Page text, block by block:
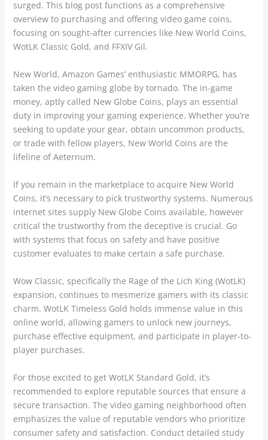
surged. This blog post functions as a comprehensive
overview to purchasing and offering video game coins,
focusing on sought-after currencies like New World Coins,
WotLK Classic Gold, and FFXIV Gil.
New World, Amazon Games’ enthusiastic MMORPG, has
taken the video gaming globe by tornado. The in-game
money, aptly called New Globe Coins, plays an essential
duty in improving your gaming experience. Whether you’re
seeking to update your gear, obtain uncommon products,
or trade with fellow players, New World Coins are the
lifeline of Aeternum.
If you remain in the marketplace to acquire New World
Coins, it’s necessary to pick trustworthy systems. Numerous
internet sites supply New Globe Coins available, however
critical the trustworthy from the deceptive is crucial. Go
with systems that focus on safety and have positive
customer evaluates to make certain a safe purchase.
Wow Classic, specifically the Rage of the Lich King (WotLK)
expansion, continues to mesmerize gamers with its classic
charm. WotLK Timeless Gold holds immense value in this
online world, allowing gamers to unlock new journeys,
purchase effective equipment, and participate in player-to-
player purchases.
For those excited to get WotLK Standard Gold, it’s
recommended to explore reputable sources that ensure a
secure transaction. The video gaming neighborhood often
emphasizes the value of reputable vendors who prioritize
consumer safety and satisfaction. Conduct detailed study